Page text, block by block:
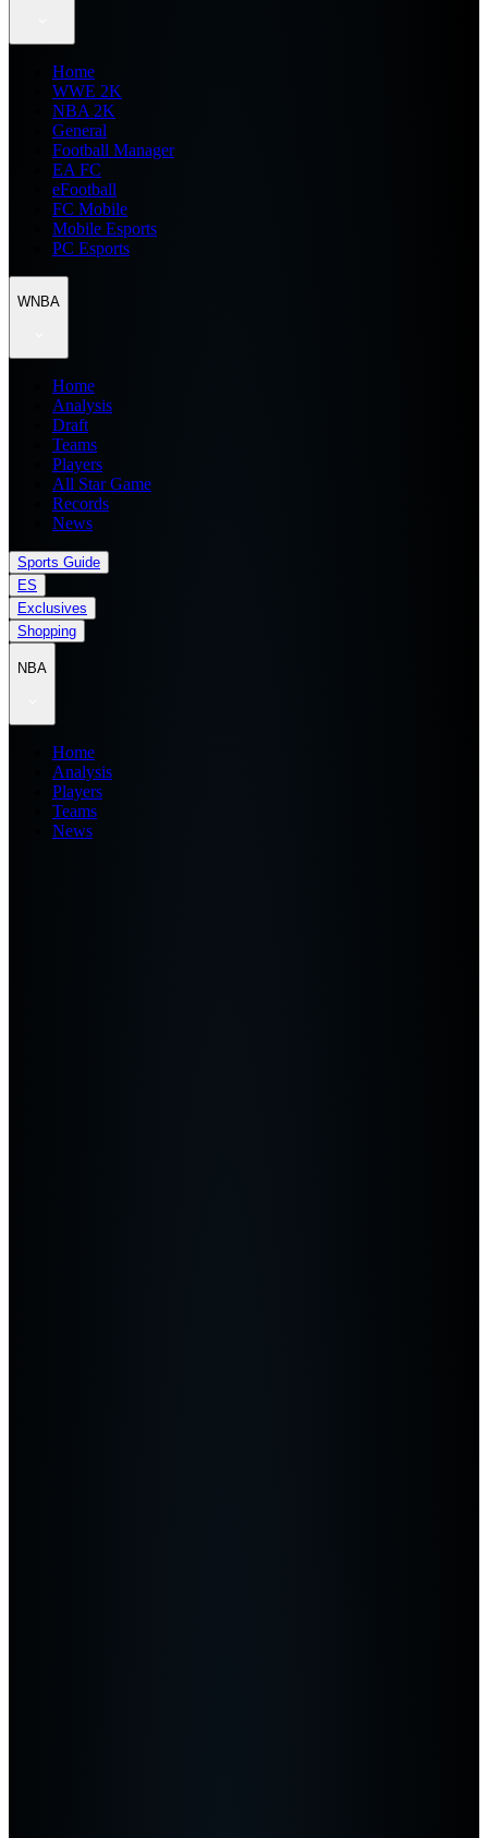
Home
WWE 2K
NBA 2K
General
Football Manager
EA FC
eFootball
FC Mobile
Mobile Esports
PC Esports
WNBA
Home
Analysis
Draft
Teams
Players
All Star Game
Records
News
Sports Guide
ES
Exclusives
Shopping
NBA
Home
Analysis
Players
Teams
News